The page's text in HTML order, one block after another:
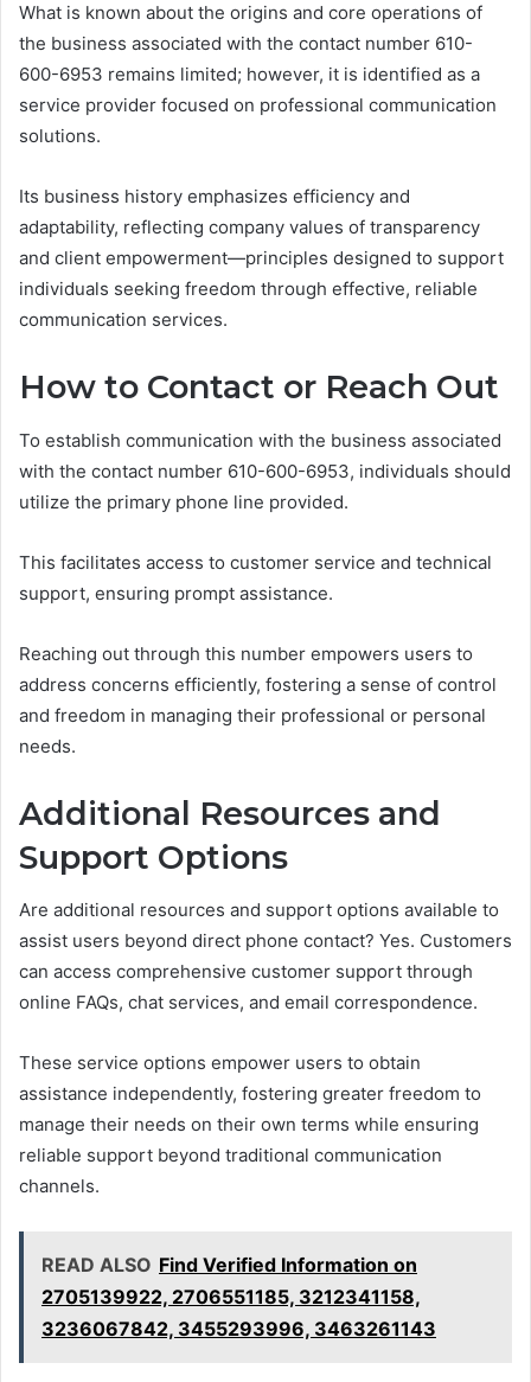
What is known about the origins and core operations of
the business associated with the contact number 610-
600-6953 remains limited; however, it is identified as a
service provider focused on professional communication
solutions.
Its business history emphasizes efficiency and
adaptability, reflecting company values of transparency
and client empowerment—principles designed to support
individuals seeking freedom through effective, reliable
communication services.
How to Contact or Reach Out
To establish communication with the business associated
with the contact number 610-600-6953, individuals should
utilize the primary phone line provided.
This facilitates access to customer service and technical
support, ensuring prompt assistance.
Reaching out through this number empowers users to
address concerns efficiently, fostering a sense of control
and freedom in managing their professional or personal
needs.
Additional Resources and
Support Options
Are additional resources and support options available to
assist users beyond direct phone contact? Yes. Customers
can access comprehensive customer support through
online FAQs, chat services, and email correspondence.
These service options empower users to obtain
assistance independently, fostering greater freedom to
manage their needs on their own terms while ensuring
reliable support beyond traditional communication
channels.
READ ALSO Find Verified Information on
2705139922, 2706551185, 3212341158,
3236067842, 3455293996, 3463261143